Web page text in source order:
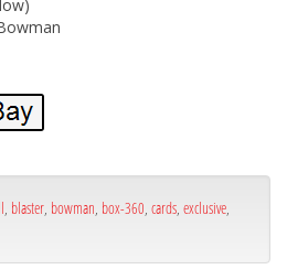
blaster bowman box-360 cards exclusive